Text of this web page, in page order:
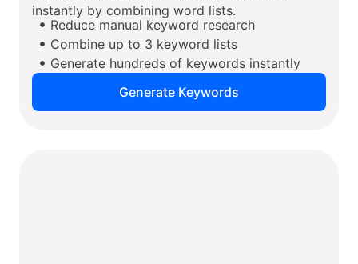
instantly by combining word lists.
Reduce manual keyword research
Combine up to 3 keyword lists
Generate hundreds of keywords instantly
Generate Keywords